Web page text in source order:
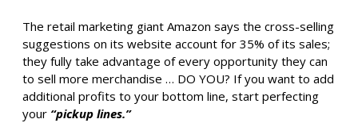
The retail marketing giant Amazon says the cross-selling
suggestions on its website account for 35% of its sales;
they fully take advantage of every opportunity they can
to sell more merchandise … DO YOU? If you want to add
additional profits to your bottom line, start perfecting
your “pickup lines.”